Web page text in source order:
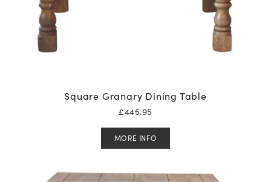
Square Granary Dining Table
£445.95
MORE INFO